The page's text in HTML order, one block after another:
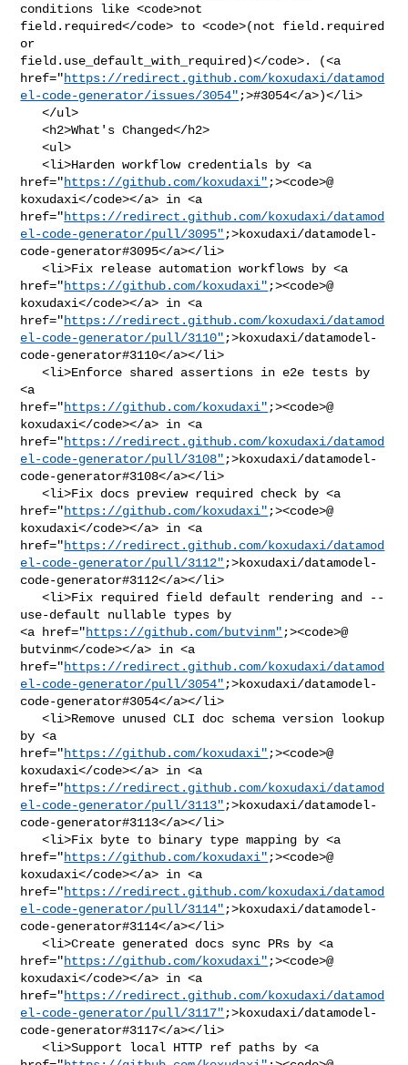
conditions like <code>not
field.required</code> to <code>(not field.required
or
field.use_default_with_required)</code>. (<a
href="https://redirect.github.com/koxudaxi/datamod
el-code-generator/issues/3054" ;>#3054</a>)</li>
   </ul>
   <h2>What's Changed</h2>
   <ul>
   <li>Harden workflow credentials by <a
href="https://github.com/koxudaxi" ;><code>@​
koxudaxi</code></a> in <a
href="https://redirect.github.com/koxudaxi/datamod
el-code-generator/pull/3095" ;>koxudaxi/datamodel-
code-generator#3095</a></li>
   <li>Fix release automation workflows by <a
href="https://github.com/koxudaxi" ;><code>@​
koxudaxi</code></a> in <a
href="https://redirect.github.com/koxudaxi/datamod
el-code-generator/pull/3110" ;>koxudaxi/datamodel-
code-generator#3110</a></li>
   <li>Enforce shared assertions in e2e tests by
<a
href="https://github.com/koxudaxi" ;><code>@​
koxudaxi</code></a> in <a
href="https://redirect.github.com/koxudaxi/datamod
el-code-generator/pull/3108" ;>koxudaxi/datamodel-
code-generator#3108</a></li>
   <li>Fix docs preview required check by <a
href="https://github.com/koxudaxi" ;><code>@​
koxudaxi</code></a> in <a
href="https://redirect.github.com/koxudaxi/datamod
el-code-generator/pull/3112" ;>koxudaxi/datamodel-
code-generator#3112</a></li>
   <li>Fix required field default rendering and --
use-default nullable types by
<a href="https://github.com/butvinm" ;><code>@​
butvinm</code></a> in <a
href="https://redirect.github.com/koxudaxi/datamod
el-code-generator/pull/3054" ;>koxudaxi/datamodel-
code-generator#3054</a></li>
   <li>Remove unused CLI doc schema version lookup
by <a
href="https://github.com/koxudaxi" ;><code>@​
koxudaxi</code></a> in <a
href="https://redirect.github.com/koxudaxi/datamod
el-code-generator/pull/3113" ;>koxudaxi/datamodel-
code-generator#3113</a></li>
   <li>Fix byte to binary type mapping by <a
href="https://github.com/koxudaxi" ;><code>@​
koxudaxi</code></a> in <a
href="https://redirect.github.com/koxudaxi/datamod
el-code-generator/pull/3114" ;>koxudaxi/datamodel-
code-generator#3114</a></li>
   <li>Create generated docs sync PRs by <a
href="https://github.com/koxudaxi" ;><code>@​
koxudaxi</code></a> in <a
href="https://redirect.github.com/koxudaxi/datamod
el-code-generator/pull/3117" ;>koxudaxi/datamodel-
code-generator#3117</a></li>
   <li>Support local HTTP ref paths by <a